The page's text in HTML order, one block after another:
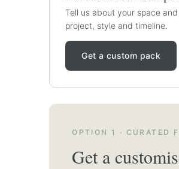
Tell us about your space
project, style and timeline.
Get a custom pack
OPTION 1 · CURATED
Get a